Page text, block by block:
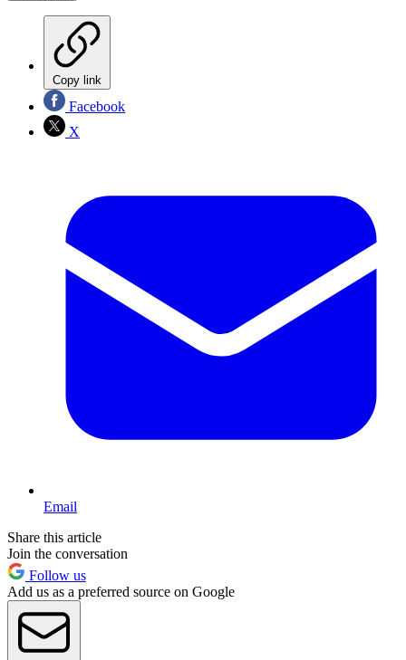
Copy link
Facebook
X
Email
Share this article
Join the conversation
Follow us
Add us as a preferred source on Google